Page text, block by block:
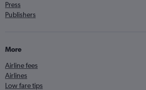
Press
Publishers
More
Airline fees
Airlines
Low fare tips